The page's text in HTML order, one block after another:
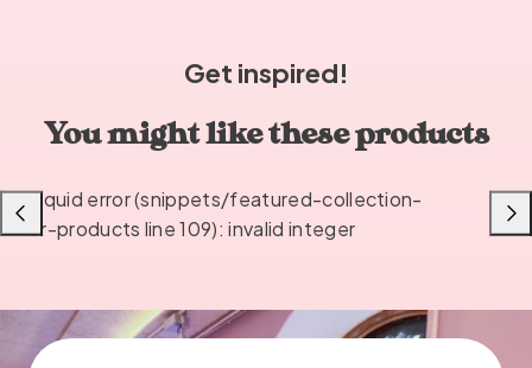
Get inspired!
You might like these products
Liquid error (snippets/featured-collection-
or-products line 109): invalid integer
Previous Next